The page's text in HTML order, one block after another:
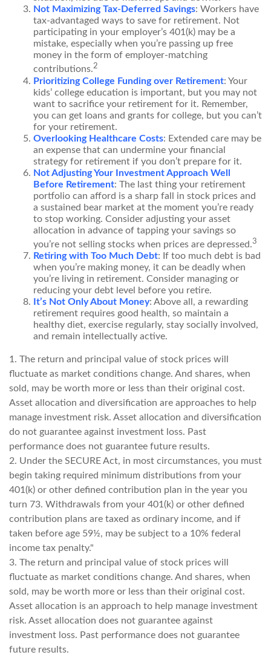
Not Maximizing Tax-Deferred Savings: Workers have
tax-advantaged ways to save for retirement. Not
participating in your employer’s 401(k) may be a
mistake, especially when you’re passing up free
money in the form of employer-matching
contributions.2
Prioritizing College Funding over Retirement: Your
kids’ college education is important, but you may not
want to sacrifice your retirement for it. Remember,
you can get loans and grants for college, but you can’t
for your retirement.
Overlooking Healthcare Costs: Extended care may be
an expense that can undermine your financial
strategy for retirement if you don’t prepare for it.
Not Adjusting Your Investment Approach Well
Before Retirement: The last thing your retirement
portfolio can afford is a sharp fall in stock prices and
a sustained bear market at the moment you’re ready
to stop working. Consider adjusting your asset
allocation in advance of tapping your savings so
you’re not selling stocks when prices are depressed.3
Retiring with Too Much Debt: If too much debt is bad
when you’re making money, it can be deadly when
you’re living in retirement. Consider managing or
reducing your debt level before you retire.
It’s Not Only About Money: Above all, a rewarding
retirement requires good health, so maintain a
healthy diet, exercise regularly, stay socially involved,
and remain intellectually active.
1. The return and principal value of stock prices will
fluctuate as market conditions change. And shares, when
sold, may be worth more or less than their original cost.
Asset allocation and diversification are approaches to help
manage investment risk. Asset allocation and diversification
do not guarantee against investment loss. Past
performance does not guarantee future results.
2. Under the SECURE Act, in most circumstances, you must
begin taking required minimum distributions from your
401(k) or other defined contribution plan in the year you
turn 73. Withdrawals from your 401(k) or other defined
contribution plans are taxed as ordinary income, and if
taken before age 59½, may be subject to a 10% federal
income tax penalty."
3. The return and principal value of stock prices will
fluctuate as market conditions change. And shares, when
sold, may be worth more or less than their original cost.
Asset allocation is an approach to help manage investment
risk. Asset allocation does not guarantee against
investment loss. Past performance does not guarantee
future results.